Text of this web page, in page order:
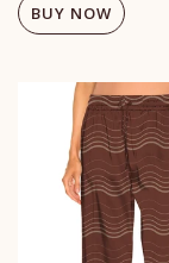
BUY NOW